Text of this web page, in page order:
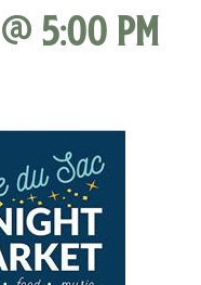
5:00 pm